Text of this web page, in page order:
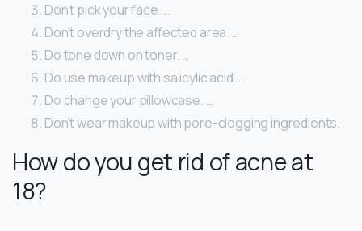
Don’t pick your face. …
Don’t overdry the affected area. …
Do tone down on toner. …
Do use makeup with salicylic acid. …
Do change your pillowcase. …
Don’t wear makeup with pore-clogging ingredients.
How do you get rid of acne at
18?